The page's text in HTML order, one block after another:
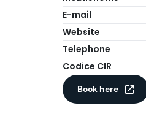
E-mail
Website
Telephone
Codice CIR
Book here